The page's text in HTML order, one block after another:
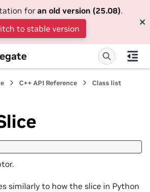
for an old version (25.08).
to stable version
C++ API Reference
Class list
similarly to how the slice in Python